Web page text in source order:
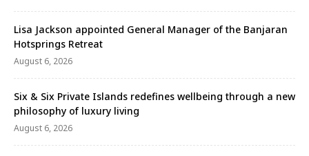
Lisa Jackson appointed General Manager of the Banjaran
Hotsprings Retreat
August 6, 2026
Six & Six Private Islands redefines wellbeing through a new
philosophy of luxury living
August 6, 2026